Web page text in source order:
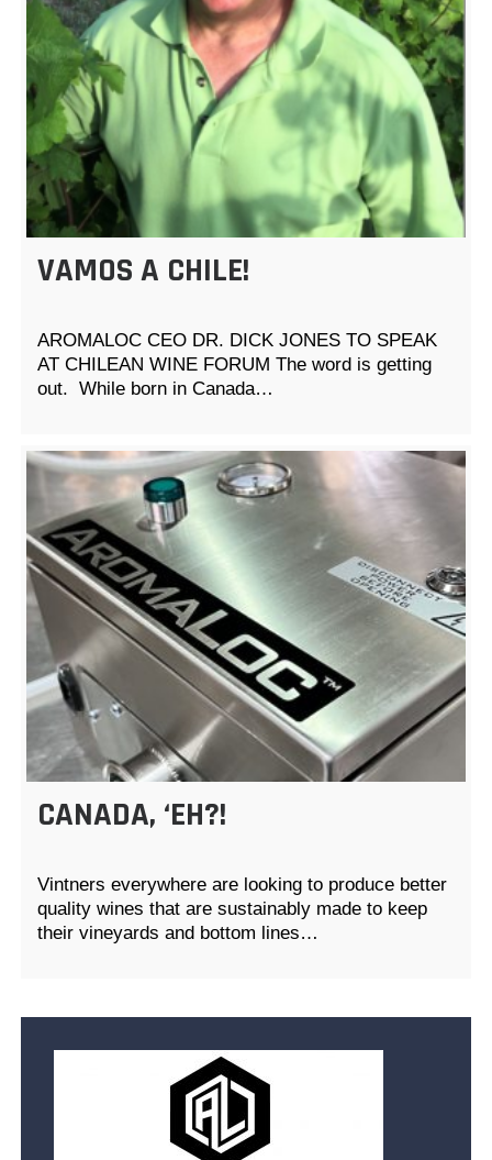
VAMOS A CHILE!
AROMALOC CEO DR. DICK JONES TO SPEAK
AT CHILEAN WINE FORUM The word is getting
out. While born in Canada…
CANADA, ‘EH?!
Vintners everywhere are looking to produce better
quality wines that are sustainably made to keep
their vineyards and bottom lines…